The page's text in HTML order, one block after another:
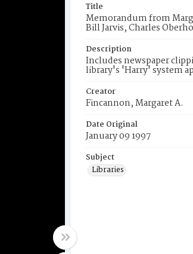
Title
Memorandum from
Bill Jarvis, Charles
Description
Includes newspaper
library's 'Harry' system
Creator
Fincannon, Margaret A.
Date Original
January 09 1997
Subject
Libraries